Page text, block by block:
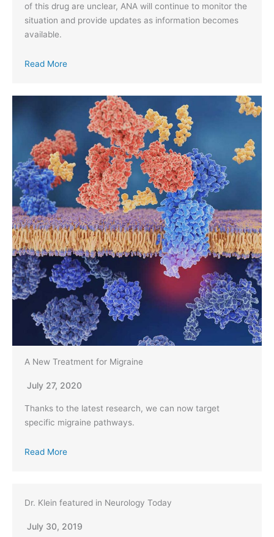
of this drug are unclear, ANA will continue to monitor the
situation and provide updates as information becomes
available.
Read More
A New Treatment for Migraine
July 27, 2020
Thanks to the latest research, we can now target
specific migraine pathways.
Read More
Dr. Klein featured in Neurology Today
July 30, 2019